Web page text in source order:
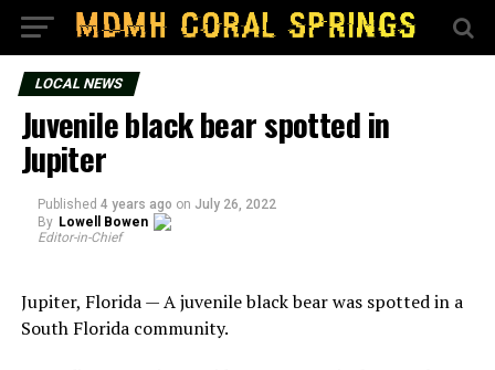
LOCAL NEWS
Juvenile black bear spotted in
Jupiter
Published 4 years ago on July 26, 2022
By Lowell Bowen
Editor-in-Chief
Jupiter, Florida — A juvenile black bear was spotted in a
South Florida community.